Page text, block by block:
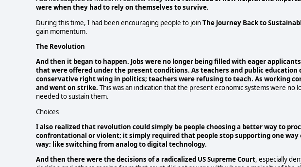
were when they had to rely on themselves to survive.
During this time, I had been encouraging people to joinThe Journey Back to
gain momentum.
The Revolution
And then it began to happen. Jobs were no longer being filled with eager
that were offered under the present conditions. As teachers and public education
conservative right wing in politics; teachers were refusing to teach. As working
and went on strike. This was an indication that the present economic systems were
needed to sustain them.
Choices
I also realized that revolution could simply be people choosing a better way to
confrontational or violent; it simply required that people stop supporting one way
way; like switching from analog to digital technology.
And then there were the decisions of a radicalized US Supreme Court, especially